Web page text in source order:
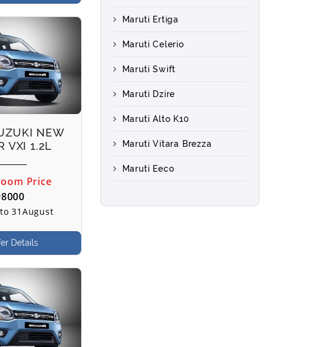
NEW
VXI 1.2L
Price
31August
Details
Maruti Ertiga
Maruti Celerio
Maruti Swift
Maruti Dzire
Maruti Alto K10
Maruti Vitara Brezza
Maruti Eeco